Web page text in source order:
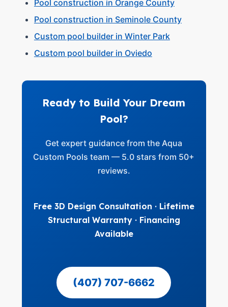
Pool construction in Orange County
Pool construction in Seminole County
Custom pool builder in Winter Park
Custom pool builder in Oviedo
Ready to Build Your Dream
Pool?
Get expert guidance from the Aqua
Custom Pools team — 5.0 stars from 50+
reviews.
Free 3D Design Consultation · Lifetime
Structural Warranty · Financing
Available
(407) 707-6662